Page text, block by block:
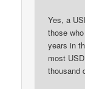
Yes, a
those
years in
most
thousand